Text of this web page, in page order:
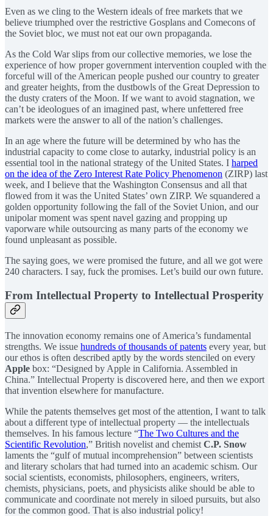
Even as we cling to the Western ideals of free markets that we
believe triumphed over the restrictive Gosplans and Comecons of
the Soviet bloc, we must not eat our own propaganda.
As the Cold War slips from our collective memories, we lose the
experience of how proper government intervention coupled with the
forceful will of the American people pushed our country to greater
and greater heights, from the dustbowls of the Great Depression to
the dusty craters of the Moon. If we want to avoid stagnation, we
can’t be ideologues of an imagined past, where unfettered free
markets were the answer to all of the nation’s challenges.
In an age where the future will be determined by who has the
industrial capacity to come close to autarky, industrial policy is an
essential tool in the national strategy of the United States. I harped
on the idea of the Zero Interest Rate Policy Phenomenon (ZIRP) last
week, and I believe that the Washington Consensus and all that
flowed from it was the United States’ own ZIRP. We squandered a
golden opportunity following the fall of the Soviet Union, and our
unipolar moment was spent navel gazing and propping up
vaporware while outsourcing as many parts of the economy we
found unpleasant as possible.
The saying goes, we were promised the future, and all we got were
240 characters. I say, fuck the promises. Let’s build our own future.
From Intellectual Property to Intellectual Prosperity
The innovation economy remains one of America’s fundamental
strengths. We issue hundreds of thousands of patents every year, but
our ethos is often described aptly by the words stenciled on every
Apple box: “Designed by Apple in California. Assembled in
China.” Intellectual Property is discovered here, and then we export
that invention elsewhere for manufacture.
While the patents themselves get most of the attention, I want to talk
about a different type of intellectual property — the intellectuals
themselves. In his famous lecture “The Two Cultures and the
Scientific Revolution,” British novelist and chemist C.P. Snow
laments the “gulf of mutual incomprehension” between scientists
and literary scholars that had turned into an academic schism. Our
social scientists, economists, philosophers, engineers, writers,
chemists, physicians, poets, and physicists alike should be able to
communicate and coordinate not merely in siloed pursuits, but also
for the common good. That is also industrial policy!